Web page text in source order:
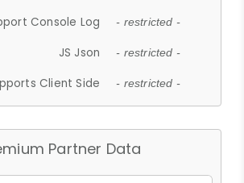
Console Log - restricted -
JS Json - restricted -
Client Side - restricted -
Partner Data